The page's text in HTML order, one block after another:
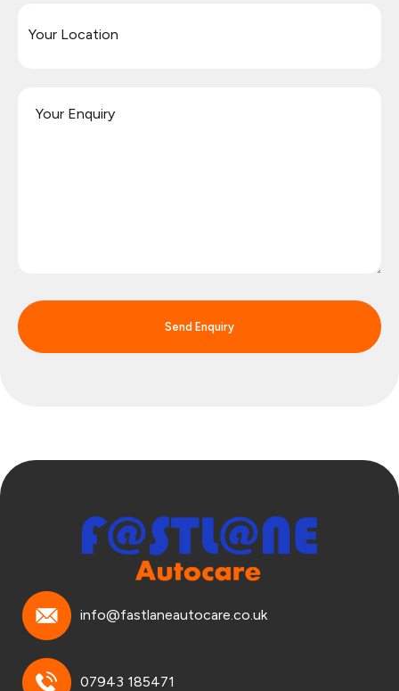
Send Enquiry
info@fastlaneautocare.co.uk
07943 185471